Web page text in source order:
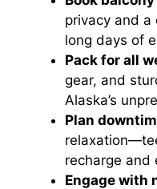
privacy and
long days of
Pack for all
gear, and
Alaska’s
Plan
recharge and
Engage with